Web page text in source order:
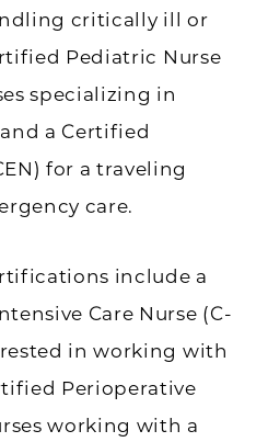
critically ill or
Pediatric Nurse
specializing in
a Certified
for a traveling
care.
include a
Care Nurse (C-
in working with
Perioperative
working with a